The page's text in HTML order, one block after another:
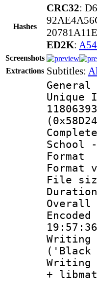
Hashes
CRC32:
ED2K:
Screenshots
Extractions Subtitles:
General
School -
19:57:36
+